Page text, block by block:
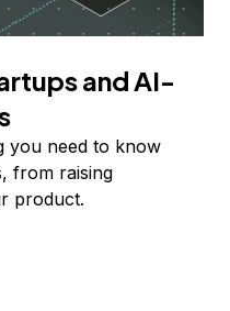
and AI-
you need to know
from raising
product.